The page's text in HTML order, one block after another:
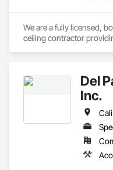
We are a fully licensed,
ceiling contractor
provide a vast variety of
Del
Inc.